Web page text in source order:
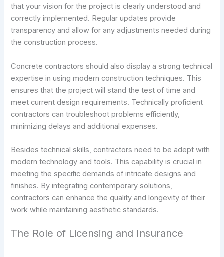
that your vision for the project is clearly understood and
correctly implemented. Regular updates provide
transparency and allow for any adjustments needed during
the construction process.
Concrete contractors should also display a strong technical
expertise in using modern construction techniques. This
ensures that the project will stand the test of time and
meet current design requirements. Technically proficient
contractors can troubleshoot problems efficiently,
minimizing delays and additional expenses.
Besides technical skills, contractors need to be adept with
modern technology and tools. This capability is crucial in
meeting the specific demands of intricate designs and
finishes. By integrating contemporary solutions,
contractors can enhance the quality and longevity of their
work while maintaining aesthetic standards.
The Role of Licensing and Insurance